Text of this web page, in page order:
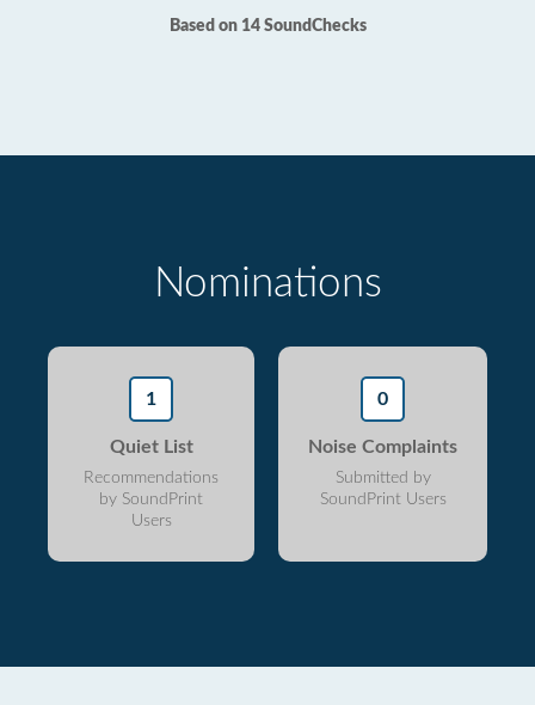
Based on 14 SoundChecks
Nominations
1
Quiet List
Recommendations
by SoundPrint
Users
0
Noise Complaints
Submitted by
SoundPrint Users